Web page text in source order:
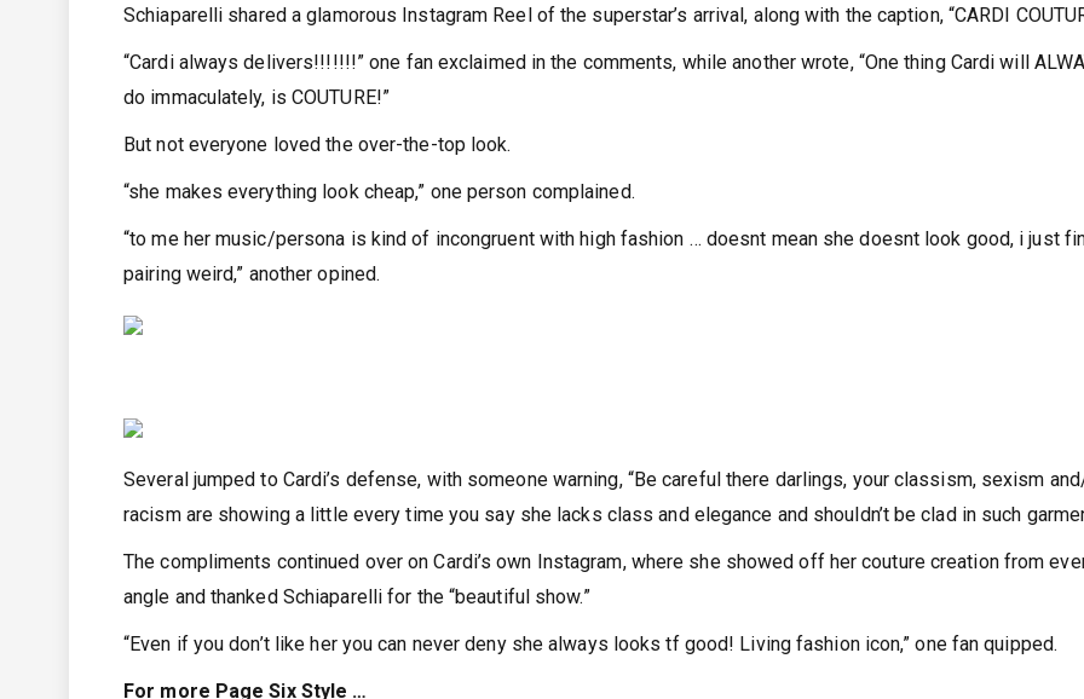
Schiaparelli shared a glamorous Instagram Reel of the superstar’s arrival, along with the caption, “CARDI
“Cardi always delivers!!!!!!!” one fan exclaimed in the comments, while another wrote, “One thing Cardi will
do immaculately, is COUTURE!”
But not everyone loved the over-the-top look.
“she makes everything look cheap,” one person complained.
“to me her music/persona is kind of incongruent with high fashion … doesnt mean she doesnt look good, i just
pairing weird,” another opined.
Several jumped to Cardi’s defense, with someone warning, “Be careful there darlings, your classism, sexism
racism are showing a little every time you say she lacks class and elegance and shouldn’t be clad in such
The compliments continued over on Cardi’s own Instagram, where she showed off her couture creation from
angle and thanked Schiaparelli for the “beautiful show.”
“Even if you don’t like her you can never deny she always looks tf good! Living fashion icon,” one fan quipped.
For more Page Six Style …